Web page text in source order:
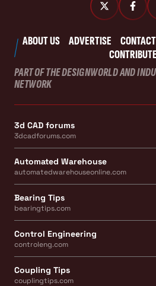
ABOUT US ADVERTISE
CONTRIBUTE
PART OF THE DESIGNWORLD AND
NETWORK
3d CAD forums
3dcadforums.com
Automated Warehouse
automatedwarehouseonline.com
Bearing Tips
bearingtips.com
Control Engineering
controleng.com
Coupling Tips
couplingtips.com